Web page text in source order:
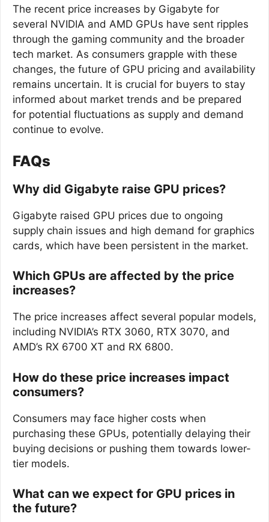
The recent price increases by Gigabyte for
several NVIDIA and AMD GPUs have sent ripples
through the gaming community and the broader
tech market. As consumers grapple with these
changes, the future of GPU pricing and availability
remains uncertain. It is crucial for buyers to stay
informed about market trends and be prepared
for potential fluctuations as supply and demand
continue to evolve.
FAQs
Why did Gigabyte raise GPU prices?
Gigabyte raised GPU prices due to ongoing
supply chain issues and high demand for graphics
cards, which have been persistent in the market.
Which GPUs are affected by the price
increases?
The price increases affect several popular models,
including NVIDIA’s RTX 3060, RTX 3070, and
AMD’s RX 6700 XT and RX 6800.
How do these price increases impact
consumers?
Consumers may face higher costs when
purchasing these GPUs, potentially delaying their
buying decisions or pushing them towards lower-
tier models.
What can we expect for GPU prices in
the future?